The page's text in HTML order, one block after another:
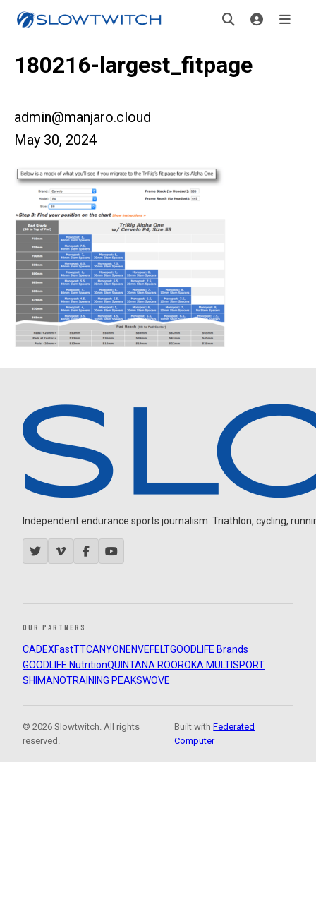
180216-largest_fitpage
admin@manjaro.cloud
May 30, 2024
Independent endurance sports journalism. Triathlon, cycling,
OUR PARTNERS
CADEXFastTTCANYON ENVEFELTGOODLIFE Brands
GOODLIFE NutritionQUINTANA ROOROKA MULTISPORT
SHIMANOTRAINING PEAKSWOVE
© 2026 Slowtwitch. All rights
reserved.
Built withFederated
Computer